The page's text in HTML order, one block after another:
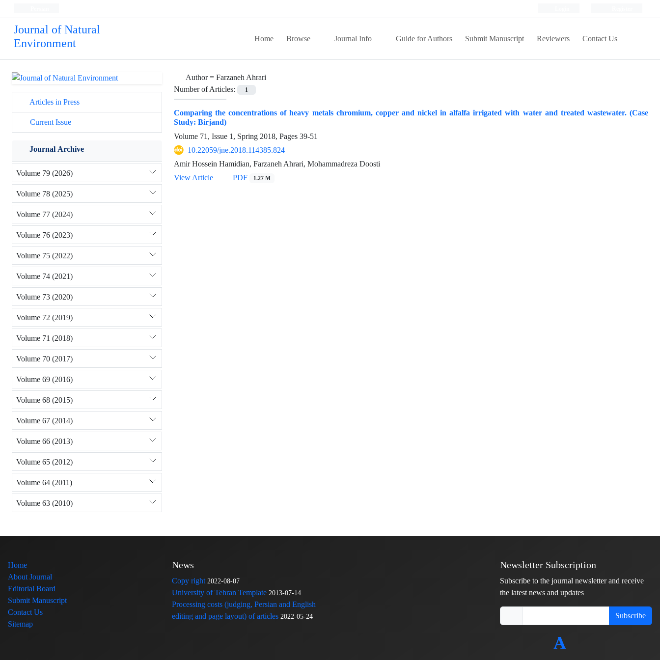
Journal of Natural
Environment
Home Browse Journal Info Guide for Authors Submit Manuscript Reviewers Contact Us
Author = Farzaneh Ahrari
Number of Articles:
1
Comparing the concentrations of heavy metals chromium, copper and nickel in alfalfa irrigated with water and treated wastewater. (Case
Study: Birjand)
Volume 71, Issue 1, Spring 2018, Pages 39-51
10.22059/jne.2018.114385.824
Amir Hossein Hamidian, Farzaneh Ahrari, Mohammadreza Doosti
View Article
PDF 1.27 M
Articles in Press
Current Issue
Journal Archive
Volume 79 (2026)
Volume 78 (2025)
Volume 77 (2024)
Volume 76 (2023)
Volume 75 (2022)
Volume 74 (2021)
Volume 73 (2020)
Volume 72 (2019)
Volume 71 (2018)
Volume 70 (2017)
Volume 69 (2016)
Volume 68 (2015)
Volume 67 (2014)
Volume 66 (2013)
Volume 65 (2012)
Volume 64 (2011)
Volume 63 (2010)
Home
About Journal
Editorial Board
Submit Manuscript
Contact Us
Sitemap
News
Copy right 2022-08-07
University of Tehran Template 2013-07-14
Processing costs (judging, Persian and English
editing and page layout) of articles 2022-05-24
Newsletter Subscription
Subscribe to the journal newsletter and receive
the latest news and updates
Subscribe